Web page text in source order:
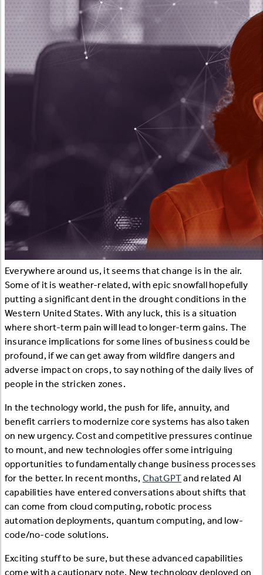
Everywhere around us, it seems that change is in the air.
Some of it is weather-related, with epic snowfall hopefully
putting a significant dent in the drought conditions in the
Western United States. With any luck, this is a situation
where short-term pain will lead to longer-term gains. The
insurance implications for some lines of business could be
profound, if we can get away from wildfire dangers and
adverse impact on crops, to say nothing of the daily lives of
people in the stricken zones.
In the technology world, the push for life, annuity, and
benefit carriers to modernize core systems has also taken
on new urgency. Cost and competitive pressures continue
to mount, and new technologies offer some intriguing
opportunities to fundamentally change business processes
for the better. In recent months, ChatGPTand related AI
capabilities have entered conversations about shifts that
can come from cloud computing, robotic process
automation deployments, quantum computing, and low-
code/no-code solutions.
Exciting stuff to be sure, but these advanced capabilities
come with a cautionary note. New technology deployed on